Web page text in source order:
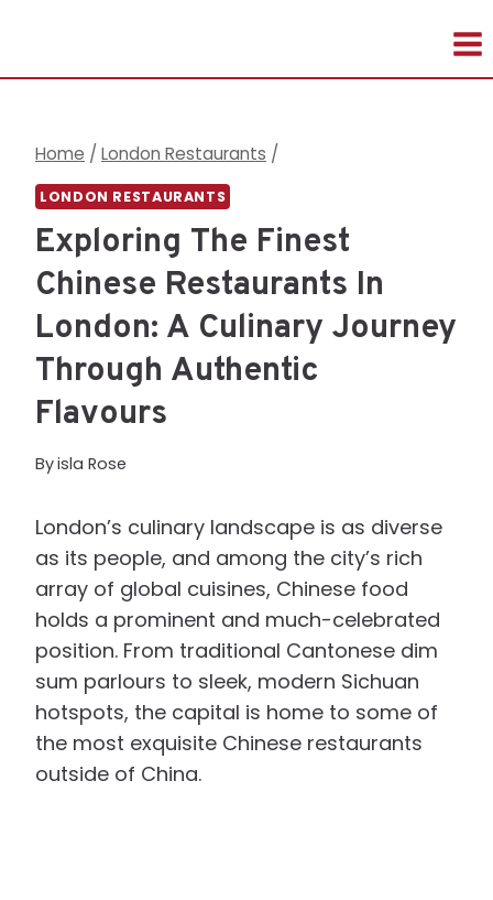
content
Home / London Restaurants /
LONDON RESTAURANTS
Exploring The Finest
Chinese Restaurants In
London: A Culinary Journey
Through Authentic
Flavours
Byisla Rose
London’s culinary landscape is as diverse
as its people, and among the city’s rich
array of global cuisines, Chinese food
holds a prominent and much-celebrated
position. From traditional Cantonese dim
sum parlours to sleek, modern Sichuan
hotspots, the capital is home to some of
the most exquisite Chinese restaurants
outside of China.